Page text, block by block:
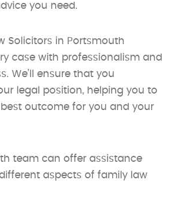
you need.
Solicitors in Portsmouth
case with professionalism and
We’ll ensure that you
legal position, helping you to
outcome for you and your
team can offer assistance
aspects of family law